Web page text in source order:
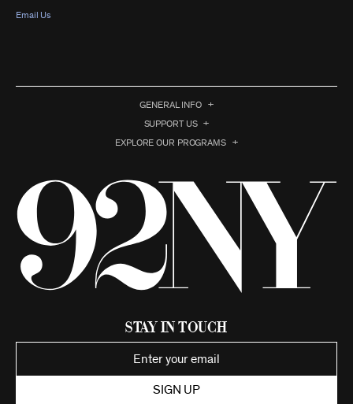
Email Us
GENERAL INFO
SUPPORT US
EXPLORE OUR PROGRAMS
Stay in Touch
SIGN UP